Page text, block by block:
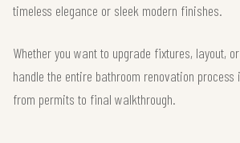
timeless elegance or sleek modern finishes.
Whether you want to upgrade fixtures, layout,
handle the entire bathroom renovation process
from permits to final walkthrough.